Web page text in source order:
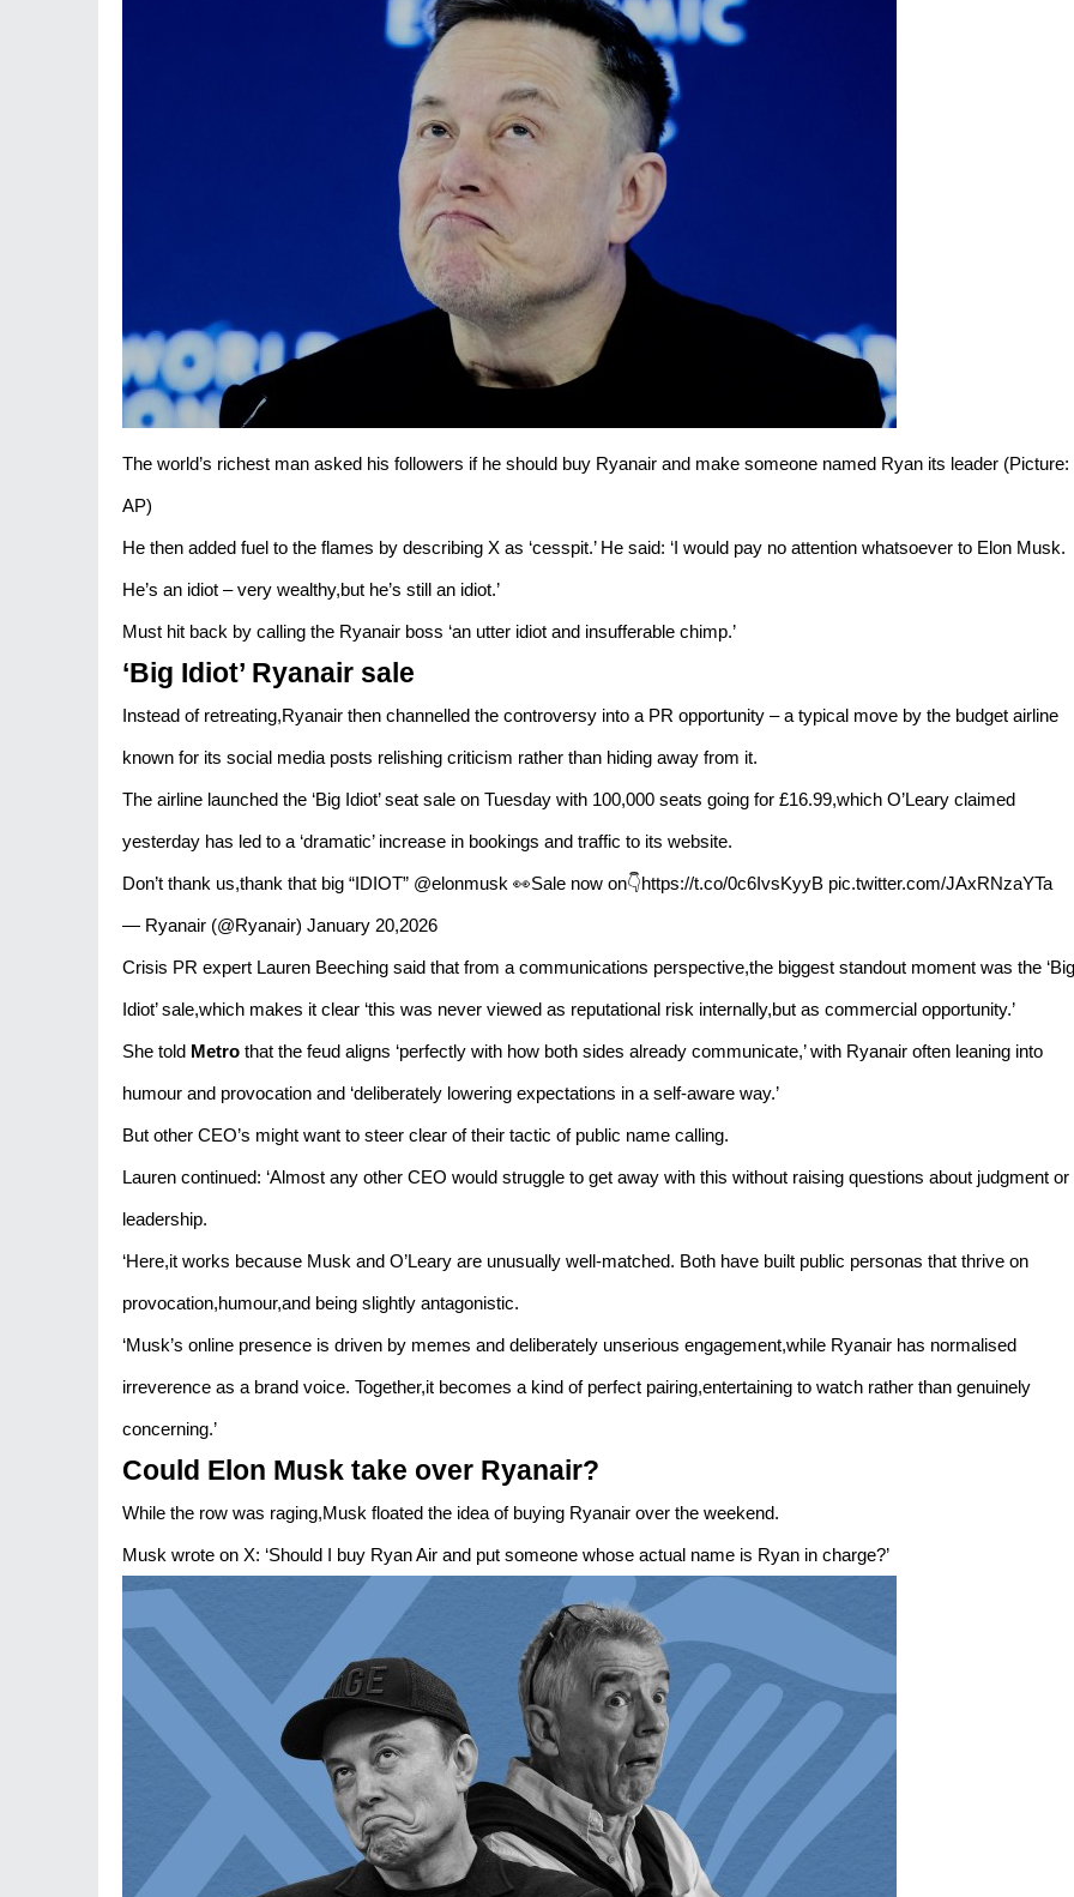
The world’s richest man asked his followers if he should buy Ryanair and make someone named Ryan its leader (Picture:
AP)
He then added fuel to the flames by describing X as ‘cesspit.’ He said: ‘I would pay no attention whatsoever to Elon Musk.
He’s an idiot – very wealthy,but he’s still an idiot.’
Must hit back by calling the Ryanair boss ‘an utter idiot and insufferable chimp.’
‘Big Idiot’ Ryanair sale
Instead of retreating,Ryanair then channelled the controversy into a PR opportunity – a typical move by the budget airline
known for its social media posts relishing criticism rather than hiding away from it.
The airline launched the ‘Big Idiot’ seat sale on Tuesday with 100,000 seats going for £16.99,which O’Leary claimed
yesterday has led to a ‘dramatic’ increase in bookings and traffic to its website.
Don’t thank us,thank that big “IDIOT” @elonmusk 👀Sale now on👇https://t.co/0c6IvsKyyB pic.twitter.com/JAxRNzaYTa
— Ryanair (@Ryanair) January 20,2026
Crisis PR expert Lauren Beeching said that from a communications perspective,the biggest standout moment was the ‘Big
Idiot’ sale,which makes it clear ‘this was never viewed as reputational risk internally,but as commercial opportunity.’
She told Metro that the feud aligns ‘perfectly with how both sides already communicate,’ with Ryanair often leaning into
humour and provocation and ‘deliberately lowering expectations in a self-aware way.’
But other CEO’s might want to steer clear of their tactic of public name calling.
Lauren continued: ‘Almost any other CEO would struggle to get away with this without raising questions about judgment or
leadership.
‘Here,it works because Musk and O’Leary are unusually well-matched. Both have built public personas that thrive on
provocation,humour,and being slightly antagonistic.
‘Musk’s online presence is driven by memes and deliberately unserious engagement,while Ryanair has normalised
irreverence as a brand voice. Together,it becomes a kind of perfect pairing,entertaining to watch rather than genuinely
concerning.’
Could Elon Musk take over Ryanair?
While the row was raging,Musk floated the idea of buying Ryanair over the weekend.
Musk wrote on X: ‘Should I buy Ryan Air and put someone whose actual name is Ryan in charge?’